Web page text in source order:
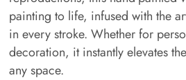
painting to life, infused with the
in every stroke. Whether for
decoration, it instantly elevates
any space.